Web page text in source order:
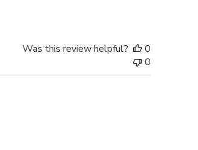
Was this review helpful?
0
0